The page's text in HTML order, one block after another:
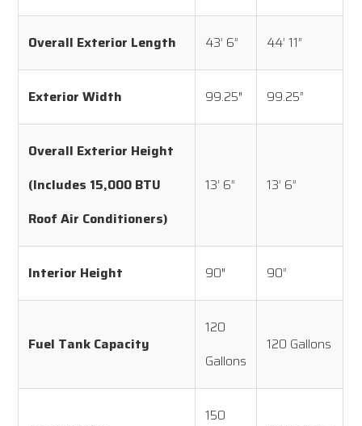
Overall Exterior Length 43’ 6” 44’ 11”
Exterior Width 99.25″ 99.25”
Overall Exterior Height
(Includes 15,000 BTU
Roof Air Conditioners)
13’ 6” 13’ 6”
Interior Height 90″ 90”
Fuel Tank Capacity
120
Gallons
120 Gallons
150